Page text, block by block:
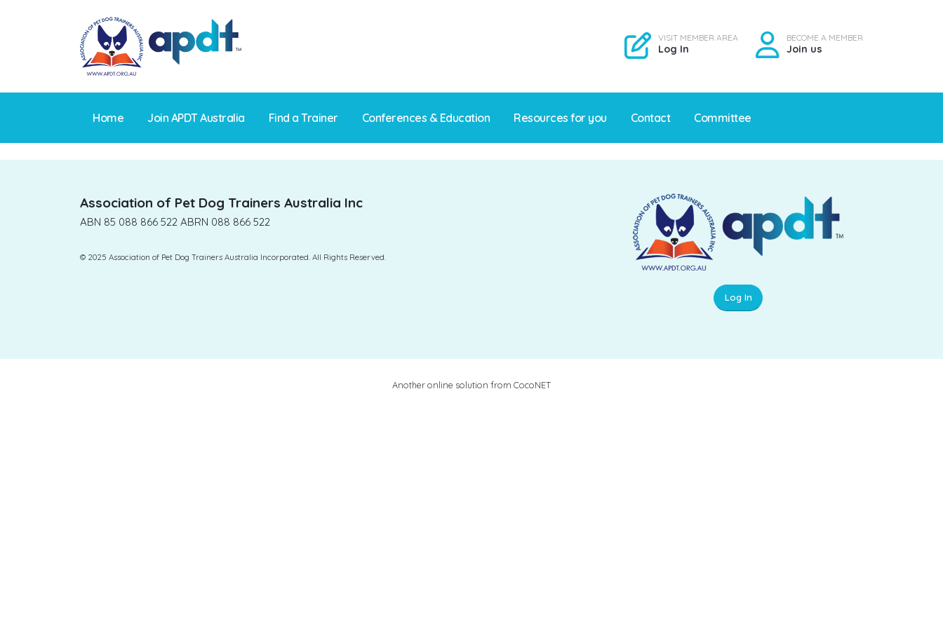
VISIT MEMBER AREA
Log In
BECOME A MEMBER
Join us
Home Join APDT Australia Find a Trainer Conferences & Education Resources for you Contact Committee
Association of Pet Dog Trainers Australia Inc
ABN 85 088 866 522 ABRN 088 866 522
© 2025 Association of Pet Dog Trainers Australia Incorporated. All Rights Reserved.
Log In
Another online solution from CocoNET